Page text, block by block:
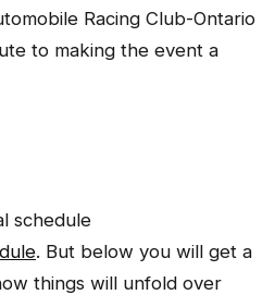
Racing Club-Ontario
to making the event a
schedule
. But below you will get a
things will unfold over